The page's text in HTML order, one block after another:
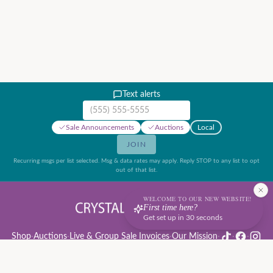
Text alerts
Mobile phone number
Sale Announcements Auctions Local
JOIN
Recurring msgs per list selected. Msg & data rates may apply. Reply STOP to any list to opt
out of that list.
Shop·Auctions· Live & Group Sale Invoices·Our Mission· · ·
WELCOME TO OUR NEW WEBSITE!
First time here?
Get set up in 30 seconds